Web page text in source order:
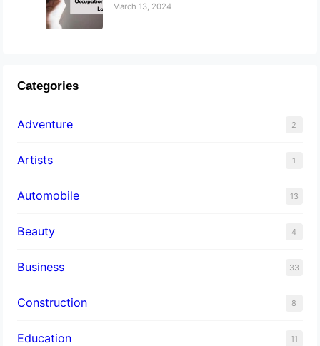
March 13, 2024
Categories
Adventure 2
Artists 1
Automobile 13
Beauty 4
Business 33
Construction 8
Education 11